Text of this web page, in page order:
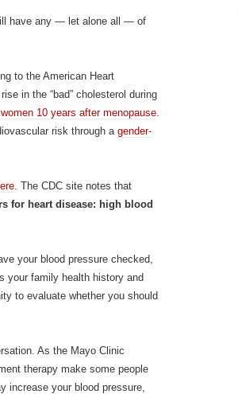
have any — let alone all — of
to the American Heart
in the “bad” cholesterol during
10 years after menopause.
risk through a gender-
. The CDC site notes that
for heart disease: high blood
your blood pressure checked,
your family health history and
to evaluate whether you should
As the Mayo Clinic
therapy make some people
increase your blood pressure,